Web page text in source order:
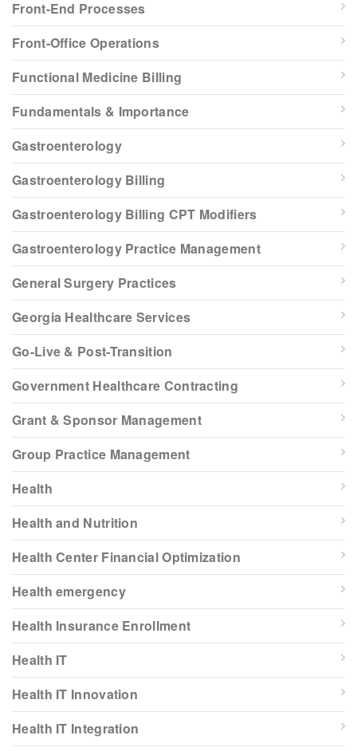
Front-End Processes
Front-Office Operations
Functional Medicine Billing
Fundamentals & Importance
Gastroenterology
Gastroenterology Billing
Gastroenterology Billing CPT Modifiers
Gastroenterology Practice Management
General Surgery Practices
Georgia Healthcare Services
Go-Live & Post-Transition
Government Healthcare Contracting
Grant & Sponsor Management
Group Practice Management
Health
Health and Nutrition
Health Center Financial Optimization
Health emergency
Health Insurance Enrollment
Health IT
Health IT Innovation
Health IT Integration